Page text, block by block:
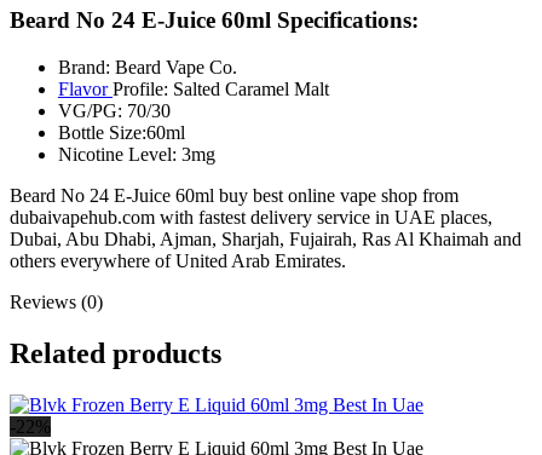
Beard No 24 E-Juice 60ml Specifications:
Brand: Beard Vape Co.
FlavorProfile: Salted Caramel Malt
VG/PG: 70/30
Bottle Size:60ml
Nicotine Level: 3mg
Beard No 24 E-Juice 60ml buy best online vape shop from
dubaivapehub.com with fastest delivery service in UAE places,
Dubai, Abu Dhabi, Ajman, Sharjah, Fujairah, Ras Al Khaimah and
others everywhere of United Arab Emirates.
Reviews (0)
Related products
-22%